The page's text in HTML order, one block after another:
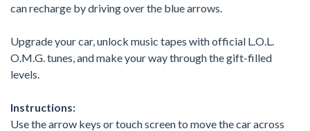
can recharge by driving over the blue arrows.
Upgrade your car, unlock music tapes with official L.O.L.
O.M.G. tunes, and make your way through the gift-filled
levels.
Instructions:
Use the arrow keys or touch screen to move the car across